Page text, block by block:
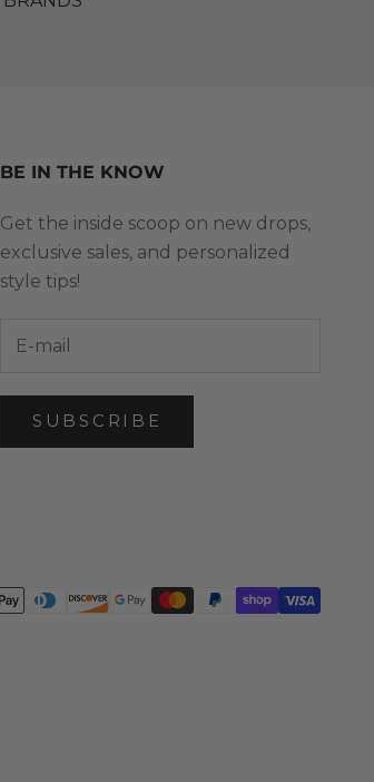
BE IN THE KNOW
Get the inside scoop on new drops,
exclusive sales, and personalized
style tips!
SUBSCRIBE